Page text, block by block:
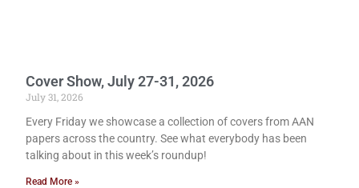
Cover Show, July 27-31, 2026
July 31, 2026
Every Friday we showcase a collection of covers from AAN
papers across the country. See what everybody has been
talking about in this week’s roundup!
Read More »